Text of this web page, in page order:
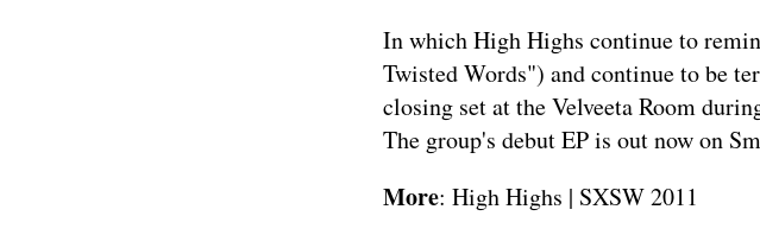
In which High Highs continue to
Twisted Words") and continue to be
closing set at the Velveeta Room
The group's debut EP is out now on
More: High Highs | SXSW 2011